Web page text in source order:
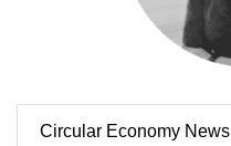
Circular Economy News